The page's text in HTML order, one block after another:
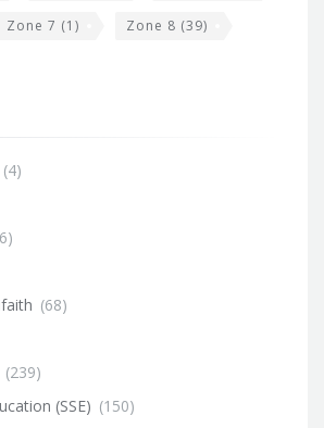
Zone 7 (1) Zone 8 (39)
(4)
(68)
(239)
(SSE) (150)